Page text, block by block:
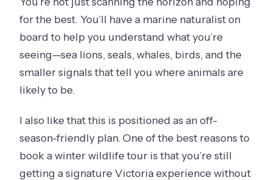
for the best. You’ll have a marine naturalist on
board to help you understand what you’re
seeing—sea lions, seals, whales, birds, and the
smaller signals that tell you where animals are
likely to be.
I also like that this is positioned as an off-
season-friendly plan. One of the best reasons to
book a winter wildlife tour is that you’re still
getting a signature Victoria experience without